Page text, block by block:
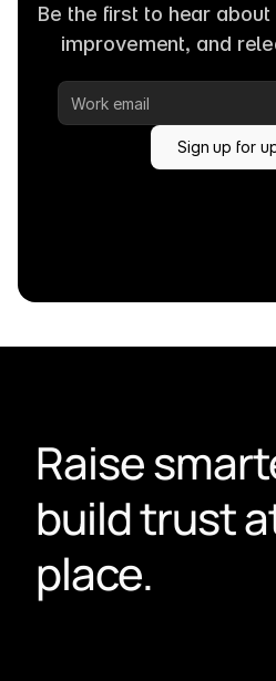
Be the first to hear
improvement, and
Sign up for
Raise
build trust
place.